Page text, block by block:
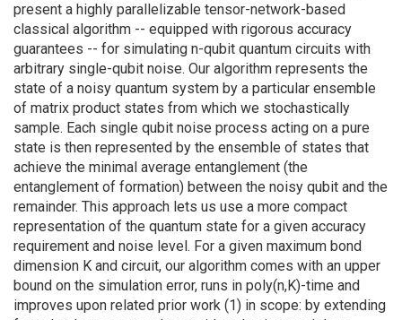
present a highly parallelizable tensor-network-based
classical algorithm -- equipped with rigorous accuracy
guarantees -- for simulating n-qubit quantum circuits with
arbitrary single-qubit noise. Our algorithm represents the
state of a noisy quantum system by a particular ensemble
of matrix product states from which we stochastically
sample. Each single qubit noise process acting on a pure
state is then represented by the ensemble of states that
achieve the minimal average entanglement (the
entanglement of formation) between the noisy qubit and the
remainder. This approach lets us use a more compact
representation of the quantum state for a given accuracy
requirement and noise level. For a given maximum bond
dimension K and circuit, our algorithm comes with an upper
bound on the simulation error, runs in poly(n,K)-time and
improves upon related prior work (1) in scope: by extending